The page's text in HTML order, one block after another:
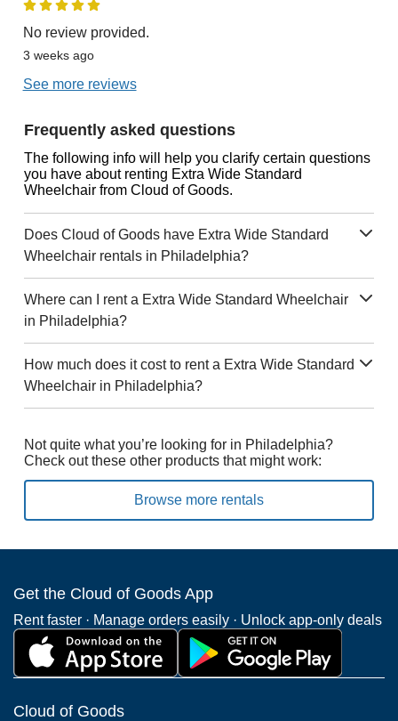
No review provided.
3 weeks ago
See more reviews
Frequently asked questions
The following info will help you clarify certain questions
you have about renting Extra Wide Standard
Wheelchair from Cloud of Goods.
Does Cloud of Goods have Extra Wide Standard
Wheelchair rentals in Philadelphia?
Where can I rent a Extra Wide Standard Wheelchair
in Philadelphia?
How much does it cost to rent a Extra Wide Standard
Wheelchair in Philadelphia?
Not quite what you’re looking for in Philadelphia?
Check out these other products that might work:
Browse more rentals
Get the Cloud of Goods App
Rent faster · Manage orders easily · Unlock app-only deals
Cloud of Goods